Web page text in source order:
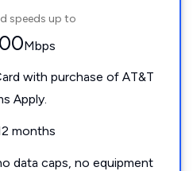
speeds up to
Mbps
with purchase of AT&T
Apply.
months
data caps, no equipment